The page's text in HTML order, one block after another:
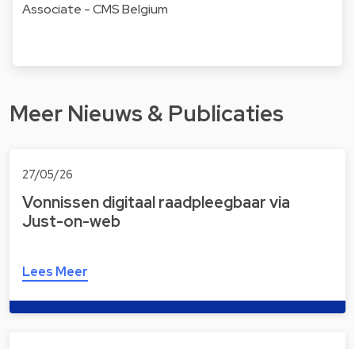
Associate - CMS Belgium
Meer Nieuws & Publicaties
27/05/26
Vonnissen digitaal raad­pleeg­baar via
Just-on-web
Lees Meer